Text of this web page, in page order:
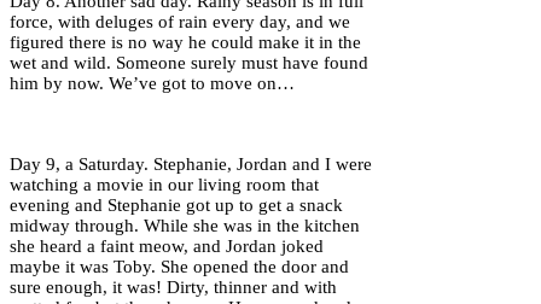
force, with deluges of rain every day, and we
figured there is no way he could make it in the
wet and wild. Someone surely must have found
him by now. We’ve got to move on…
Day 9, a Saturday. Stephanie, Jordan and I were
watching a movie in our living room that
evening and Stephanie got up to get a snack
midway through. While she was in the kitchen
she heard a faint meow, and Jordan joked
maybe it was Toby. She opened the door and
sure enough, it was! Dirty, thinner and with